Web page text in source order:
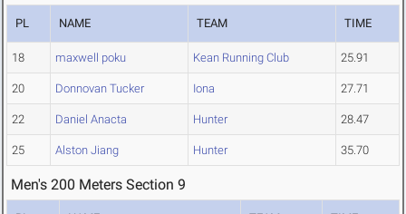
PL NAME TEAM TIME
18 maxwell poku Kean Running Club 25.91
20 Donnovan Tucker Iona 27.71
22 Daniel Anacta Hunter 28.47
25 Alston Jiang Hunter 35.70
Men's 200 Meters Section 9